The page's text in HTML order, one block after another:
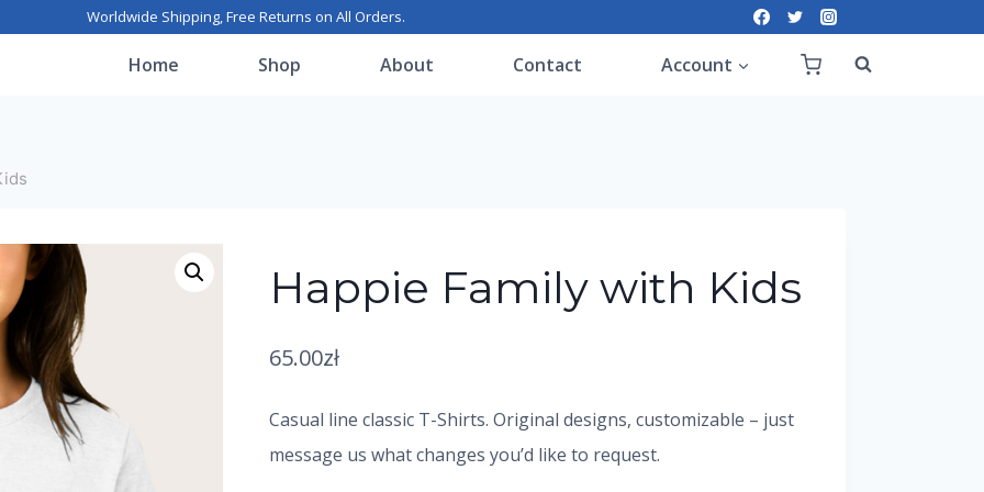
Worldwide Shipping, Free Returns on All Orders.
Home Shop About Contact Account
Happie Family with Kids
65.00zł
Casual line classic T-Shirts. Original designs, customizable – just
message us what changes you’d like to request.